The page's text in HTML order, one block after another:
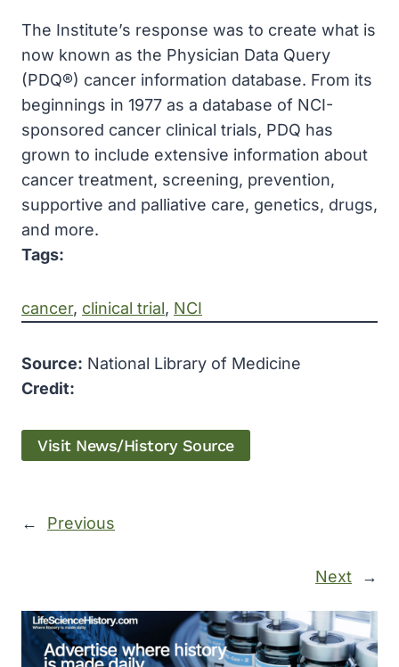
The Institute’s response was to create what is
now known as the Physician Data Query
(PDQ®) cancer information database. From its
beginnings in 1977 as a database of NCI-
sponsored cancer clinical trials, PDQ has
grown to include extensive information about
cancer treatment, screening, prevention,
supportive and palliative care, genetics, drugs,
and more.
Tags:
cancer, clinical trial, NCI
Source: National Library of Medicine
Credit:
Visit News/History Source
← Previous
Next →